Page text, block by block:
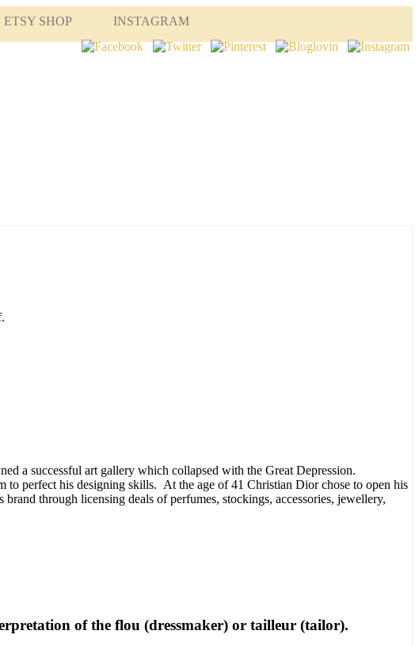
ETSY SHOP INSTAGRAM
a successful art gallery which collapsed with the Great Depression.
to perfect his designing skills. At the age of 41 Christian Dior chose to open his
through licensing deals of perfumes, stockings, accessories, jewellery,
of the flou (dressmaker) or tailleur (tailor).